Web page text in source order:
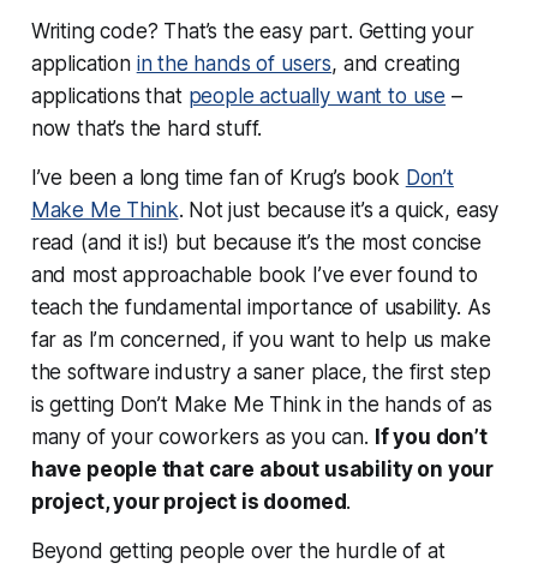
Writing code? That’s the easy part. Getting your
application in the hands of users, and creating
applications that people actually want to use –
now that’s the hard stuff.
I’ve been a long time fan of Krug’s book Don’t
Make Me Think. Not just because it’s a quick, easy
read (and it is!) but because it’s the most concise
and most approachable book I’ve ever found to
teach the fundamental importance of usability. As
far as I’m concerned, if you want to help us make
the software industry a saner place, the first step
is getting Don’t Make Me Think in the hands of as
many of your coworkers as you can. If you don’t
have people that care about usability on your
project, your project is doomed.
Beyond getting people over the hurdle of at